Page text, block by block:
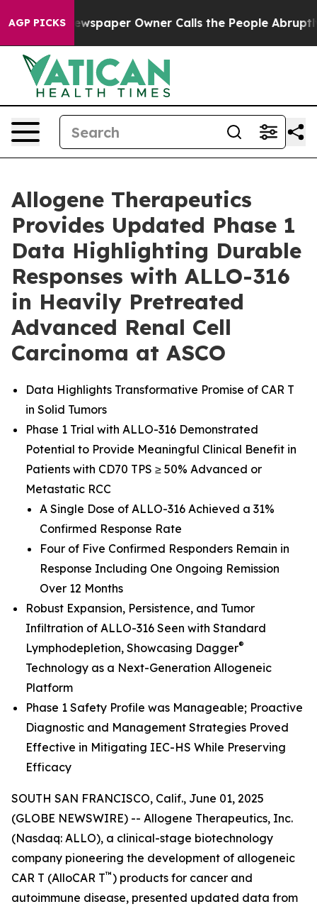
AGP PICKS Owner Calls the People Abruptly Laid off
Allogene Therapeutics
Provides Updated Phase 1
Data Highlighting Durable
Responses with ALLO-316
in Heavily Pretreated
Advanced Renal Cell
Carcinoma at ASCO
Data Highlights Transformative Promise of CAR T
in Solid Tumors
Phase 1 Trial with ALLO-316 Demonstrated
Potential to Provide Meaningful Clinical Benefit in
Patients with CD70 TPS ≥ 50% Advanced or
Metastatic RCC
A Single Dose of ALLO-316 Achieved a 31%
Confirmed Response Rate
Four of Five Confirmed Responders Remain in
Response Including One Ongoing Remission
Over 12 Months
Robust Expansion, Persistence, and Tumor
Infiltration of ALLO-316 Seen with Standard
Lymphodepletion, Showcasing Dagger®
Technology as a Next-Generation Allogeneic
Platform
Phase 1 Safety Profile was Manageable; Proactive
Diagnostic and Management Strategies Proved
Effective in Mitigating IEC-HS While Preserving
Efficacy
SOUTH SAN FRANCISCO, Calif., June 01, 2025
(GLOBE NEWSWIRE) -- Allogene Therapeutics, Inc.
(Nasdaq: ALLO), a clinical-stage biotechnology
company pioneering the development of allogeneic
CAR T (AlloCAR T™) products for cancer and
autoimmune disease, presented updated data from